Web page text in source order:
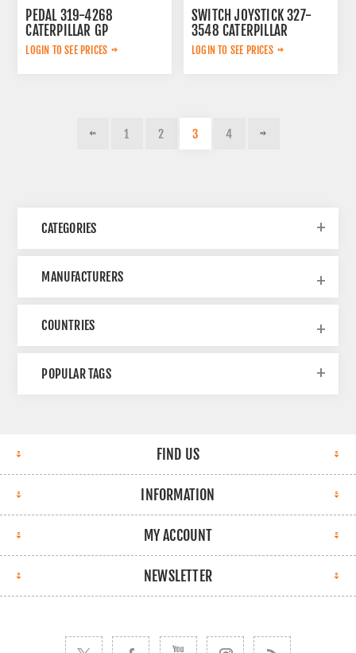
PEDAL 319-4268
CATERPILLAR GP
LOGIN TO SEE PRICES
SWITCH JOYSTICK 327-
3548 CATERPILLAR
LOGIN TO SEE PRICES
1 2 3 4
CATEGORIES
MANUFACTURERS
COUNTRIES
POPULAR TAGS
FIND US
INFORMATION
MY ACCOUNT
NEWSLETTER